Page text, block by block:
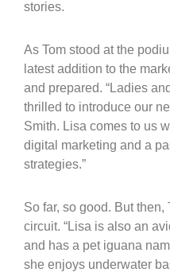
stories.
As Tom stood at the
latest addition to the
and prepared. “Ladies
thrilled to introduce our
Smith. Lisa comes to us
digital marketing and a
strategies.”
So far, so good. But then,
circuit. “Lisa is also an
and has a pet iguana
she enjoys underwater